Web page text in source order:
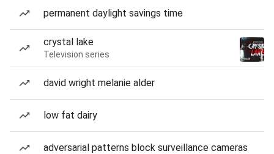
permanent daylight savings time
crystal lake
Television series
david wright melanie alder
low fat dairy
adversarial patterns block surveillance cameras